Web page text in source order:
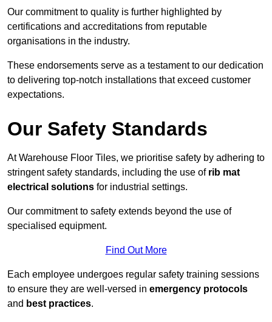
Our commitment to quality is further highlighted by
certifications and accreditations from reputable
organisations in the industry.
These endorsements serve as a testament to our dedication
to delivering top-notch installations that exceed customer
expectations.
Our Safety Standards
At Warehouse Floor Tiles, we prioritise safety by adhering to
stringent safety standards, including the use of rib mat
electrical solutions for industrial settings.
Our commitment to safety extends beyond the use of
specialised equipment.
Find Out More
Each employee undergoes regular safety training sessions
to ensure they are well-versed in emergency protocols
and best practices.